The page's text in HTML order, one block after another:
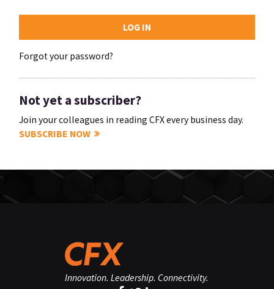
Forgot your password?
Not yet a subscriber?
Join your colleagues in reading CFX every business day.
SUBSCRIBE NOW
Innovation. Leadership. Connectivity.